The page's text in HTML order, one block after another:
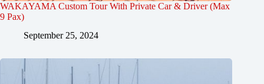
WAKAYAMA Custom Tour With Private Car & Driver (Max
9 Pax)
September 25, 2024